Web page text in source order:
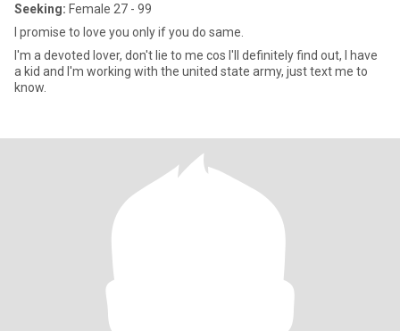
Seeking: Female 27 - 99
I promise to love you only if you do same.
I'm a devoted lover, don't lie to me cos I'll definitely find out, I have
a kid and I'm working with the united state army, just text me to
know.